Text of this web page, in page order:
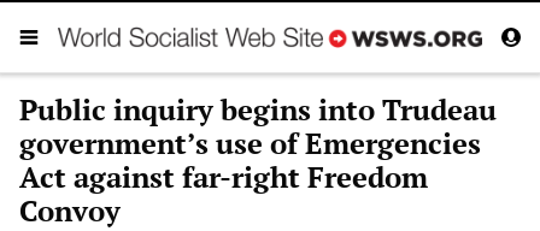
Public inquiry begins into Trudeau
government’s use of Emergencies
Act against far-right Freedom
Convoy